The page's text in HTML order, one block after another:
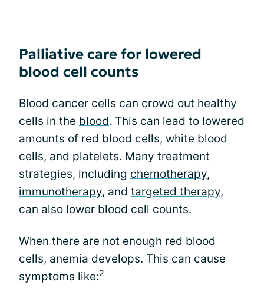
Palliative care for lowered
blood cell counts
Blood cancer cells can crowd out healthy
cells in the blood. This can lead to lowered
amounts of red blood cells, white blood
cells, and platelets. Many treatment
strategies, including chemotherapy,
immunotherapy, and targeted therapy,
can also lower blood cell counts.
When there are not enough red blood
cells, anemia develops. This can cause
symptoms like:2